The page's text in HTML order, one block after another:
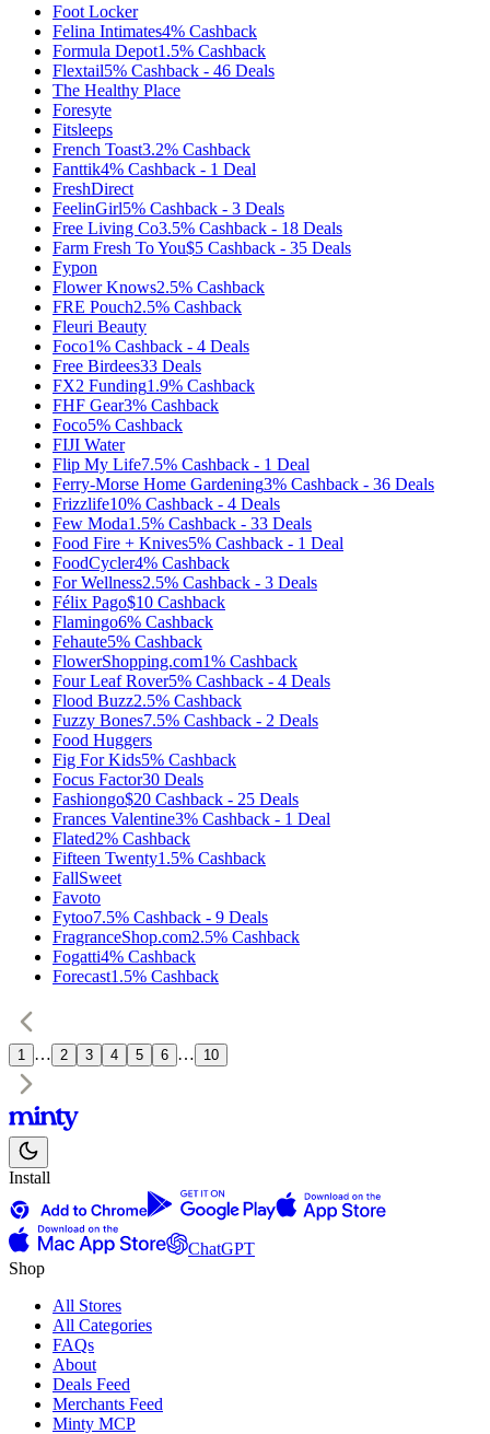
Foot Locker
Felina Intimates4% Cashback
Formula Depot1.5% Cashback
Flextail5% Cashback - 46 Deals
The Healthy Place
Foresyte
Fitsleeps
French Toast3.2% Cashback
Fanttik4% Cashback - 1 Deal
FreshDirect
FeelinGirl5% Cashback - 3 Deals
Free Living Co3.5% Cashback - 18 Deals
Farm Fresh To You$5 Cashback - 35 Deals
Fypon
Flower Knows2.5% Cashback
FRE Pouch2.5% Cashback
Fleuri Beauty
Foco1% Cashback - 4 Deals
Free Birdees33 Deals
FX2 Funding1.9% Cashback
FHF Gear3% Cashback
Foco5% Cashback
FIJI Water
Flip My Life7.5% Cashback - 1 Deal
Ferry-Morse Home Gardening3% Cashback - 36 Deals
Frizzlife10% Cashback - 4 Deals
Few Moda1.5% Cashback - 33 Deals
Food Fire + Knives5% Cashback - 1 Deal
FoodCycler4% Cashback
For Wellness2.5% Cashback - 3 Deals
Félix Pago$10 Cashback
Flamingo6% Cashback
Fehaute5% Cashback
FlowerShopping.com1% Cashback
Four Leaf Rover5% Cashback - 4 Deals
Flood Buzz2.5% Cashback
Fuzzy Bones7.5% Cashback - 2 Deals
Food Huggers
Fig For Kids5% Cashback
Focus Factor30 Deals
Fashiongo$20 Cashback - 25 Deals
Frances Valentine3% Cashback - 1 Deal
Flated2% Cashback
Fifteen Twenty1.5% Cashback
FallSweet
Favoto
Fytoo7.5% Cashback - 9 Deals
FragranceShop.com2.5% Cashback
Fogatti4% Cashback
Forecast1.5% Cashback
1 … 2 3 4 5 6 … 10
Install
ChatGPT
Shop
All Stores
All Categories
FAQs
About
Deals Feed
Merchants Feed
Minty MCP